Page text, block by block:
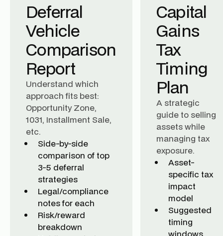
Deferral
Vehicle
Comparison
Report
Understand which
approach fits best:
Opportunity Zone,
1031, Installment Sale,
etc.
Side-by-side
comparison of top
3-5 deferral
strategies
Legal/compliance
notes for each
Risk/reward
breakdown
Capital
Gains
Tax
Timing
Plan
A strategic
guide to selling
assets while
managing tax
exposure.
Asset-
specific tax
impact
model
Suggested
timing